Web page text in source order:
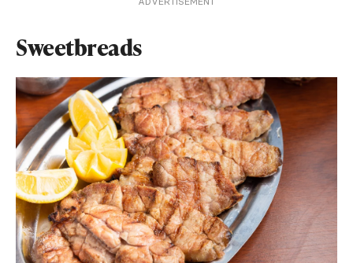
Sweetbreads